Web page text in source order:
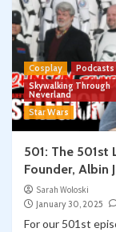
Cosplay
Podcasts
Skywalking Through
Neverland
Star Wars
501: The 501st
Founder, Albin
Sarah Woloski
January 30, 2025
For our 501st